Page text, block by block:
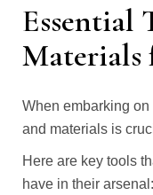
Essential
Materials
When embarking
and materials is
Here are key tools
have in their arsenal: